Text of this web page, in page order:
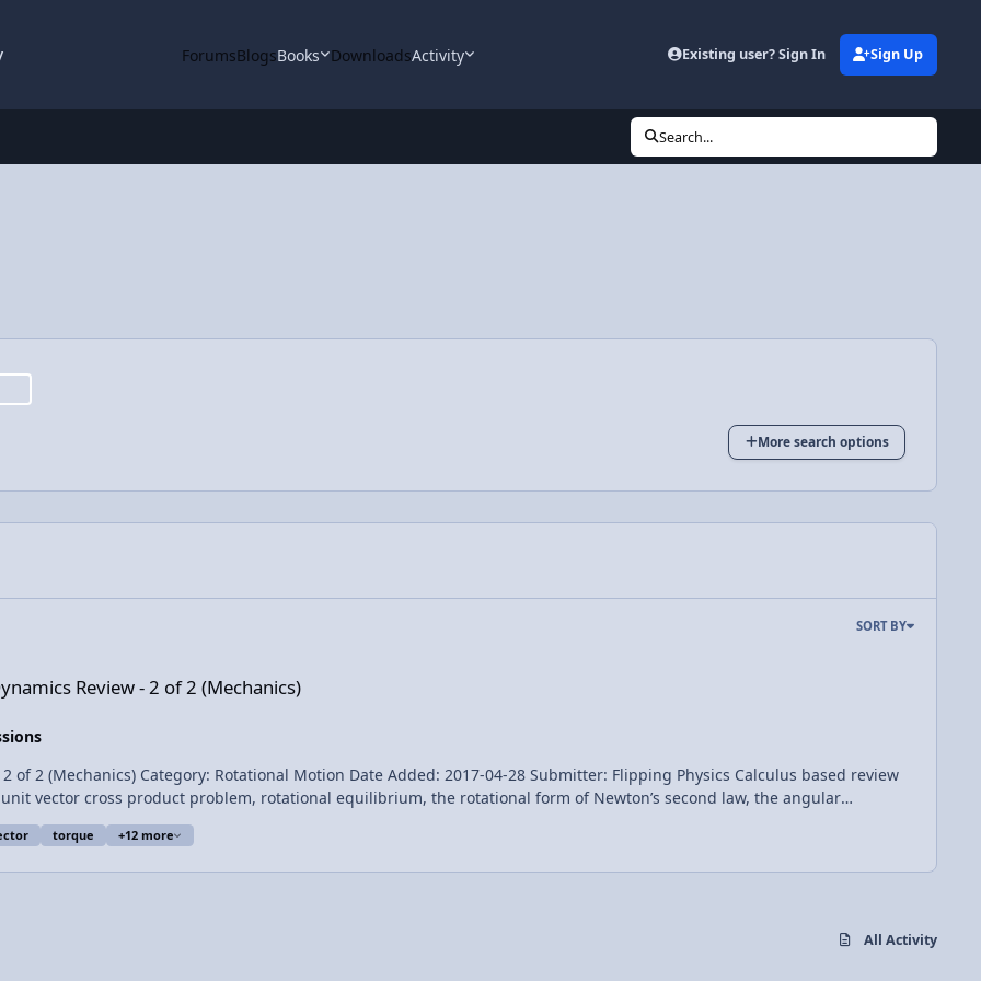
ForumsBlogsBooks DownloadsActivity Existing user? Sign In Sign Up
Search...
More search options
SORT BY
Review - 2 of 2 (Mechanics)
Category: Rotational Motion Date Added: 2017-04-28 Submitter: Flipping Physics Calculus based review
vector cross product problem, rotational equilibrium, the rotational form of Newton’s second law, the angular
the derivation of conservation of angular momentum, and a conservation of angular momentum example problem
For the calculus based AP Physics C mechanics exam. Want Lecture Notes?
torque +12 more
All Activity